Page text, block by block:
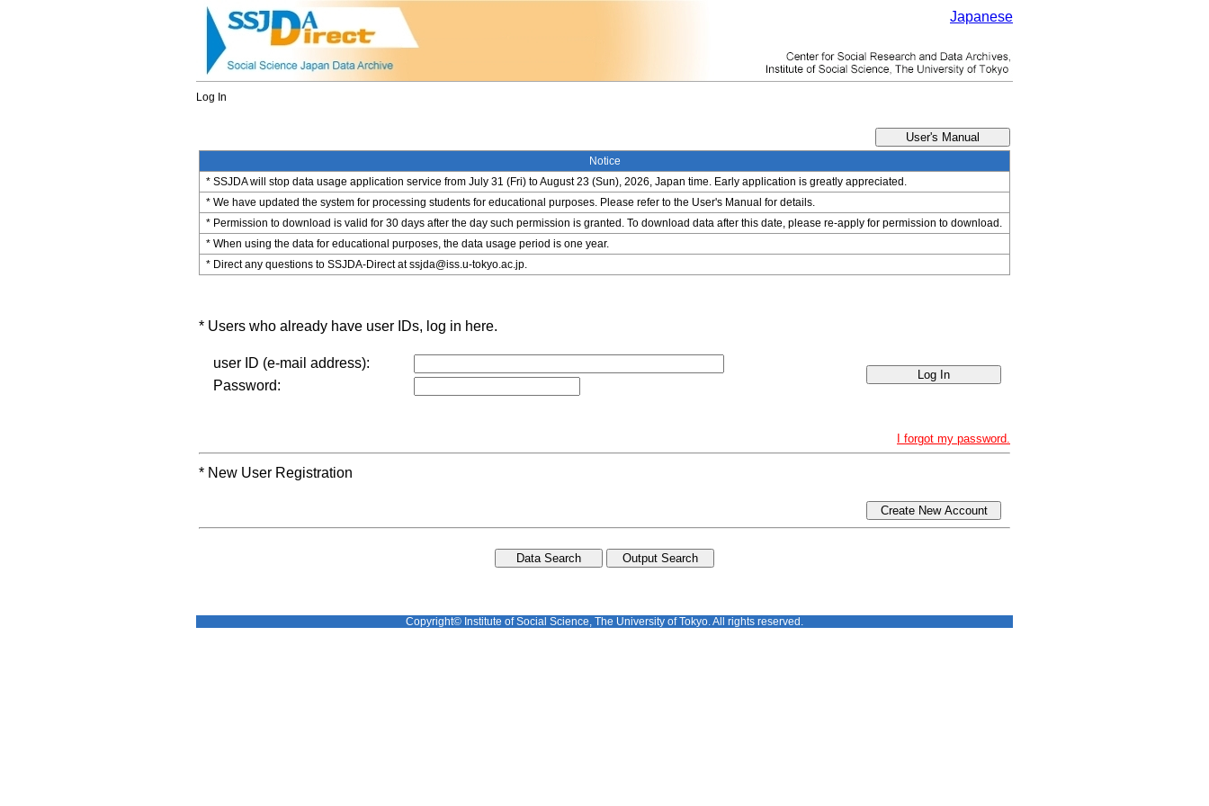
Japanese
Log In
Notice
* SSJDA will stop data usage application service from July 31 (Fri) to August 23 (Sun), 2026, Japan time. Early application is greatly appreciated.
* We have updated the system for processing students for educational purposes. Please refer to the User's Manual for details.
* Permission to download is valid for 30 days after the day such permission is granted. To download data after this date, please re-apply for permission to download.
* When using the data for educational purposes, the data usage period is one year.
* Direct any questions to SSJDA-Direct at ssjda@iss.u-tokyo.ac.jp.
* Users who already have user IDs, log in here.
user ID (e-mail address):
Password:
I forgot my password.
* New User Registration
Create New Account
Copyright© Institute of Social Science, The University of Tokyo. All rights reserved.